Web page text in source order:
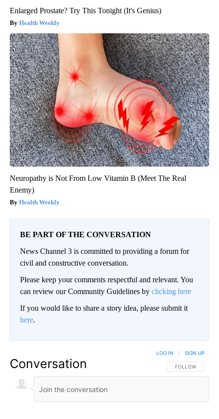
Enlarged Prostate? Try This Tonight (It's Genius)
Health Weekly
Neuropathy is Not From Low Vitamin B (Meet The Real
Enemy)
Health Weekly
BE PART OF THE CONVERSATION
News Channel 3 is committed to providing a forum for
civil and constructive conversation.
Please keep your comments respectful and relevant. You
can review our Community Guidelines by clicking here
If you would like to share a story idea, please submit it
here.
Conversation FOLLOW THIS
FOLLOW
LOG IN SIGN UP